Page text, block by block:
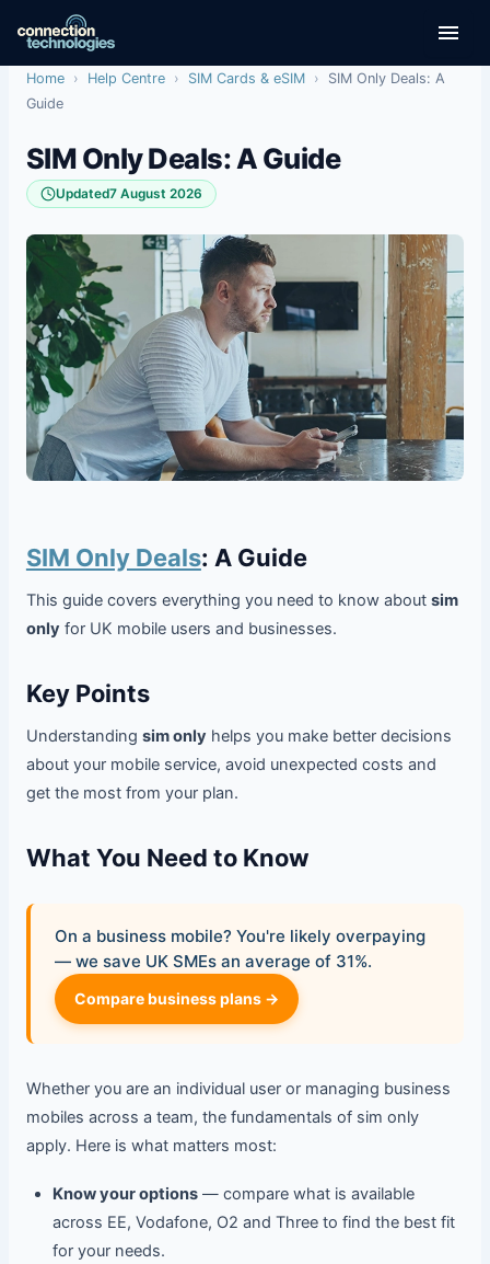
content
Home › Help Centre › SIM Cards & eSIM ›
SIM Only Deals: A
Guide
SIM Only Deals: A Guide
Updated7 August 2026
SIM Only Deals: A Guide
This guide covers everything you need to know about sim
only for UK mobile users and businesses.
Key Points
Understanding sim only helps you make better decisions
about your mobile service, avoid unexpected costs and
get the most from your plan.
What You Need to Know
On a business mobile? You're likely overpaying
— we save UK SMEs an average of 31%.
Compare business plans →
Whether you are an individual user or managing business
mobiles across a team, the fundamentals of sim only
apply. Here is what matters most:
Know your options— compare what is available
across EE, Vodafone, O2 and Three to find the best fit
for your needs.